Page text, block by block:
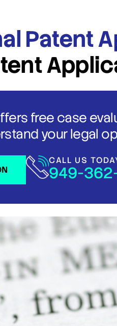
Patent
free case
your legal
CALL US
949-